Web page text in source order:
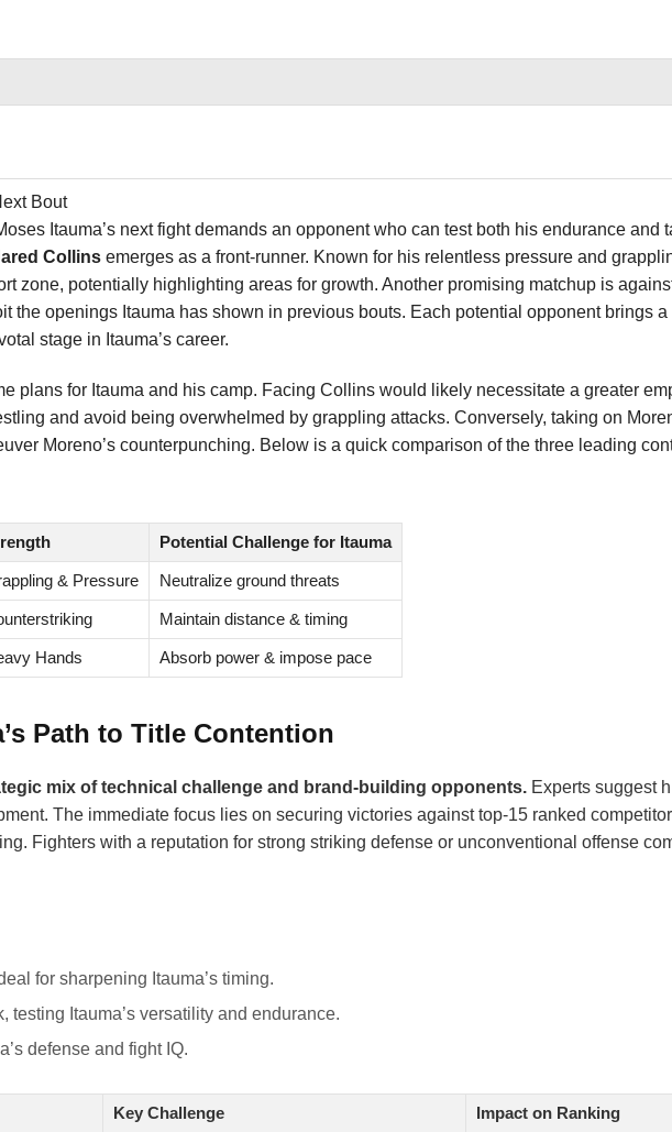
Bout
Itauma’s next fight demands an opponent who can test both his endurance and
Collinsemerges as a front-runner. Known for his relentless pressure and
zone, potentially highlighting areas for growth. Another promising matchup is
the openings Itauma has shown in previous bouts. Each potential opponent brings
stage in Itauma’s career.
plans for Itauma and his camp. Facing Collins would likely necessitate a greater
and avoid being overwhelmed by grappling attacks. Conversely, taking on
Moreno’s counterpunching. Below is a quick comparison of the three leading
Potential Challenge for Itauma
& Pressure Neutralize ground threats
Maintain distance & timing
Hands Absorb power & impose pace
Path to Title Contention
mix of technical challenge and brand-building opponents.Experts suggest
The immediate focus lies on securing victories against top-15 ranked
Fighters with a reputation for strong striking defense or unconventional offense
for sharpening Itauma’s timing.
Itauma’s versatility and endurance.
defense and fight IQ.
Key Challenge Impact on Ranking